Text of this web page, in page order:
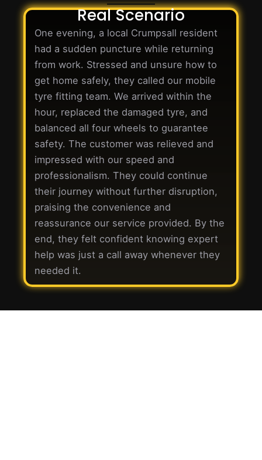
Real Scenario
One evening, a local Crumpsall resident
had a sudden puncture while returning
from work. Stressed and unsure how to
get home safely, they called our mobile
tyre fitting team. We arrived within the
hour, replaced the damaged tyre, and
balanced all four wheels to guarantee
safety. The customer was relieved and
impressed with our speed and
professionalism. They could continue
their journey without further disruption,
praising the convenience and
reassurance our service provided. By the
end, they felt confident knowing expert
help was just a call away whenever they
needed it.